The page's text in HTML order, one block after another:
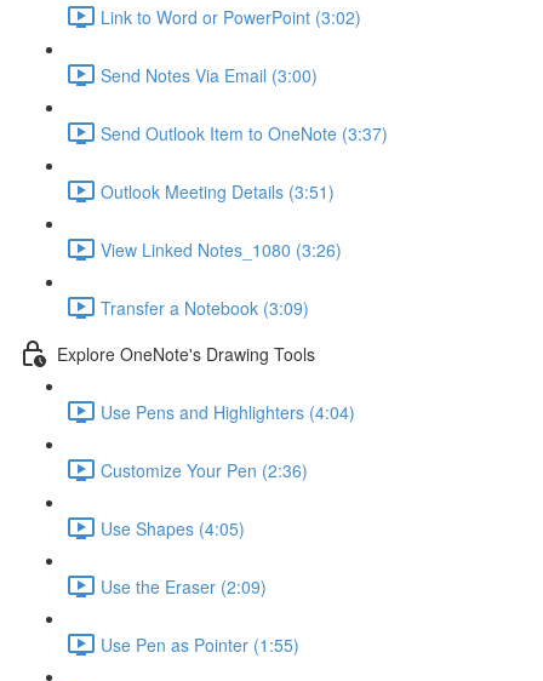
Link to Word or PowerPoint (3:02)
Send Notes Via Email (3:00)
Send Outlook Item to OneNote (3:37)
Outlook Meeting Details (3:51)
View Linked Notes_1080 (3:26)
Transfer a Notebook (3:09)
Explore OneNote's Drawing Tools
Use Pens and Highlighters (4:04)
Customize Your Pen (2:36)
Use Shapes (4:05)
Use the Eraser (2:09)
Use Pen as Pointer (1:55)